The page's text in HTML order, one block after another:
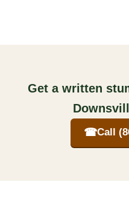
Get a written
☎Call